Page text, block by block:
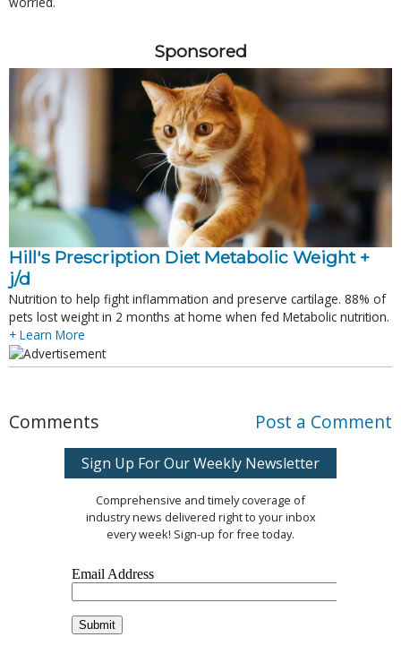
Sponsored
Hill's Prescription Diet Metabolic Weight +
j/d
Nutrition to help fight inflammation and preserve cartilage. 88% of
pets lost weight in 2 months at home when fed Metabolic nutrition.
+ Learn More
Comments Post a Comment
Sign Up For Our Weekly Newsletter
Comprehensive and timely coverage of
industry news delivered right to your inbox
every week! Sign-up for free today.